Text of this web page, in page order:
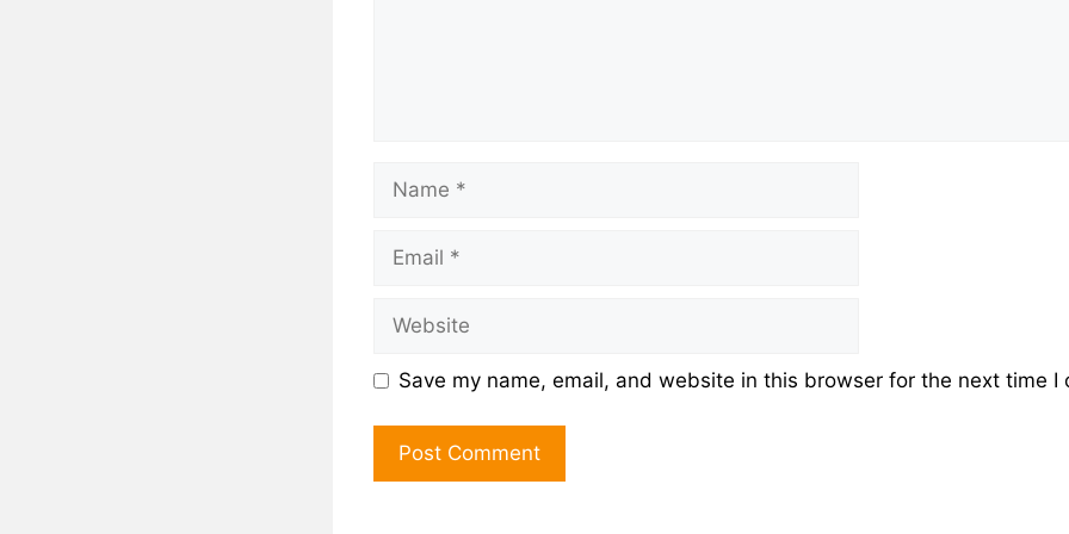
Save my name, email, and website in this browser for the next time I